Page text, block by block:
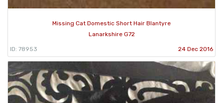
Missing Cat Domestic Short Hair Blantyre
Lanarkshire G72
ID: 78953 24 Dec 2016